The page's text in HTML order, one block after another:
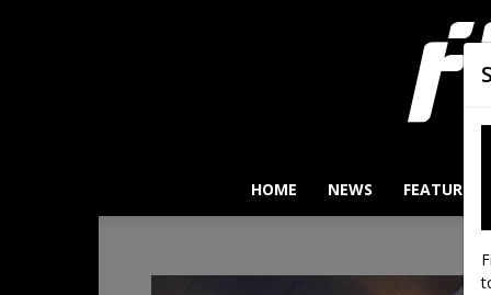
HOME NEWS FEATURES